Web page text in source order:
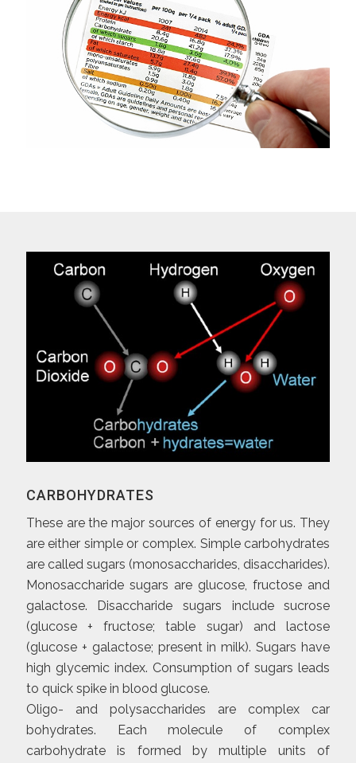
CARBOHYDRATES
These are the major sources of energy for us. They
are either simple or complex. Simple carbohydrates
are called sugars (monosaccharides, disaccharides).
Monosaccharide sugars are glucose, fructose and
galactose. Disaccharide sugars include sucrose
(glucose + fructose; table sugar) and lactose
(glucose + galactose; present in milk). Sugars have
high glycemic index. Consumption of sugars leads
to quick spike in blood glucose.
Oligo- and polysaccharides are complex car
bohydrates. Each molecule of complex
carbohydrate is formed by multiple units of